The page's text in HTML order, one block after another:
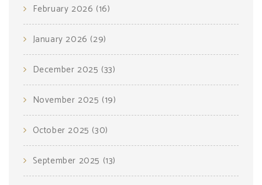
February 2026 (16)
January 2026 (29)
December 2025 (33)
November 2025 (19)
October 2025 (30)
September 2025 (13)